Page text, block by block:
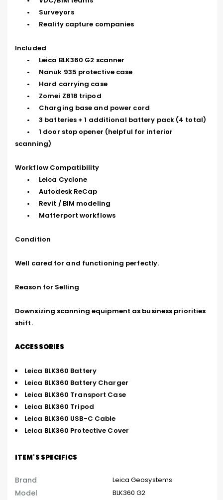
Included
scanning)
Workflow Compatibility
Condition
Well cared for and functioning perfectly.
Reason for Selling
Downsizing scanning equipment as business priorities
shift.
ACCESSORIES
Leica BLK360 Battery
Leica BLK360 Battery Charger
Leica BLK360 Transport Case
Leica BLK360 Tripod
Leica BLK360 USB-C Cable
Leica BLK360 Protective Cover
ITEM'S SPECIFICS
Brand Leica Geosystems
Model BLK360 G2